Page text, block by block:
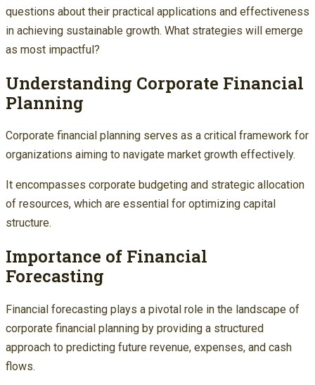
questions about their practical applications and effectiveness
in achieving sustainable growth. What strategies will emerge
as most impactful?
Understanding Corporate Financial
Planning
Corporate financial planning serves as a critical framework for
organizations aiming to navigate market growth effectively.
It encompasses corporate budgeting and strategic allocation
of resources, which are essential for optimizing capital
structure.
Importance of Financial
Forecasting
Financial forecasting plays a pivotal role in the landscape of
corporate financial planning by providing a structured
approach to predicting future revenue, expenses, and cash
flows.